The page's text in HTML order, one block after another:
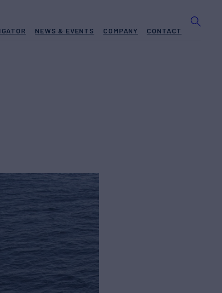
NEWS & EVENTS COMPANY CONTACT